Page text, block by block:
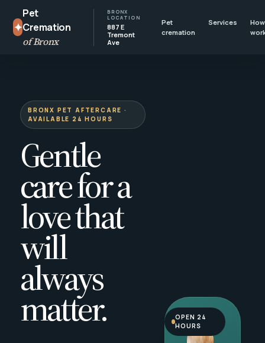
✦
Pet
Cremation
of Bronx
BRONX
LOCATION
887 E
Tremont
Ave
Pet
cremation
Services
BRONX PET AFTERCARE ·
AVAILABLE 24 HOURS
Gentle
care for a
love that
will
always
matter.
OPEN 24
HOURS